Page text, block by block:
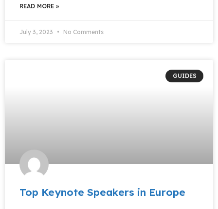
READ MORE »
July 3, 2023 No Comments
GUIDES
Top Keynote Speakers in Europe